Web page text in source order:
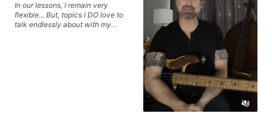
In our lessons, I remain very
flexible... But, topics I DO love to
talk endlessly about with my